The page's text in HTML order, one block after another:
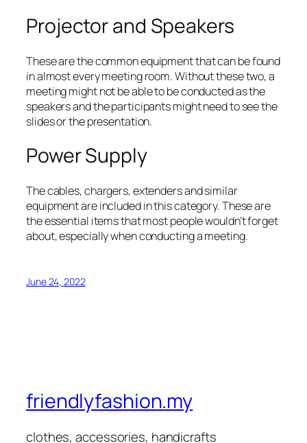
Projector and Speakers
These are the common equipment that can be found
in almost every meeting room. Without these two, a
meeting might not be able to be conducted as the
speakers and the participants might need to see the
slides or the presentation.
Power Supply
The cables, chargers, extenders and similar
equipment are included in this category. These are
the essential items that most people wouldn’t forget
about, especially when conducting a meeting.
June 24, 2022
friendlyfashion.my
clothes, accessories, handicrafts